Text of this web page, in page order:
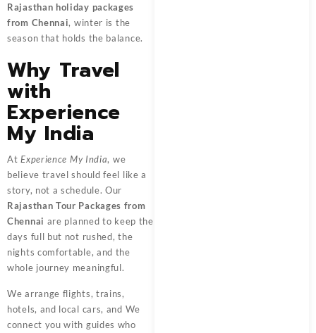
Rajasthan holiday packages
from Chennai, winter is the
season that holds the balance.
Why Travel
with
Experience
My India
AtExperience My India, we
believe travel should feel like a
story, not a schedule. Our
Rajasthan Tour Packages from
Chennai are planned to keep the
days full but not rushed, the
nights comfortable, and the
whole journey meaningful.
We arrange flights, trains,
hotels, and local cars, and We
connect you with guides who